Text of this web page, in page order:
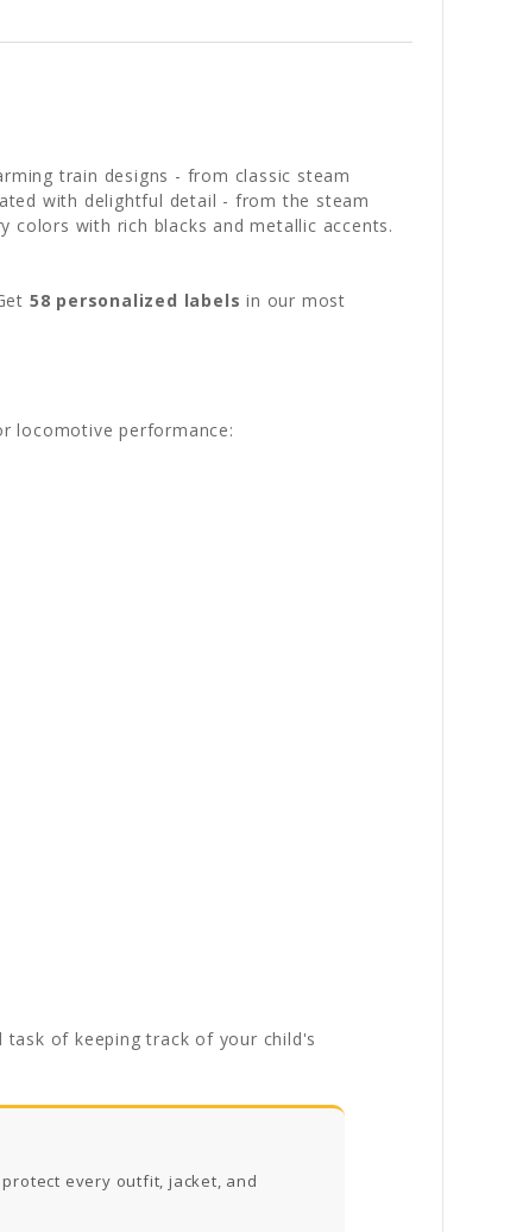
train designs - from classic steam
with delightful detail - from the steam
with rich blacks and metallic accents.
58 personalized labels in our most
locomotive performance:
task of keeping track of your child's
every outfit, jacket, and